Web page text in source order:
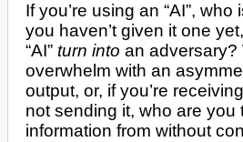
If you’re using an “AI”,
you haven’t given it one
“AI”turn into an adversary?
overwhelm with an
output, or, if you’re
not sending it, who are you
information from without